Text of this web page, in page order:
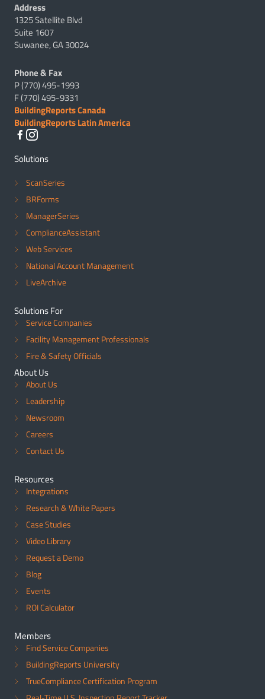
Address
1325 Satellite Blvd
Suite 1607
Suwanee, GA 30024
Phone & Fax
P (770) 495-1993
F (770) 495-9331
BuildingReports Canada
BuildingReports Latin America
Solutions
ScanSeries
BRForms
ManagerSeries
ComplianceAssistant
Web Services
National Account Management
LiveArchive
Solutions For
Service Companies
Facility Management Professionals
Fire & Safety Officials
About Us
About Us
Leadership
Newsroom
Careers
Contact Us
Resources
Integrations
Research & White Papers
Case Studies
Video Library
Request a Demo
Blog
Events
ROI Calculator
Members
Find Service Companies
BuildingReports University
TrueCompliance Certification Program